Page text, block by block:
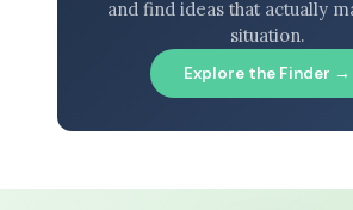
and find ideas that actually
situation.
Explore the Finder →